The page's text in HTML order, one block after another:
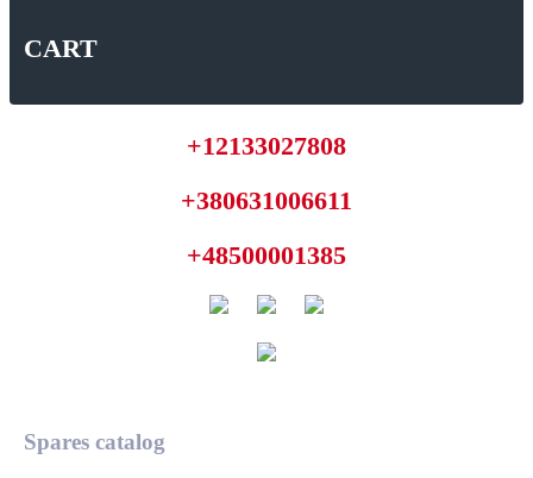
CART
+12133027808
+380631006611
+48500001385
Spares catalog